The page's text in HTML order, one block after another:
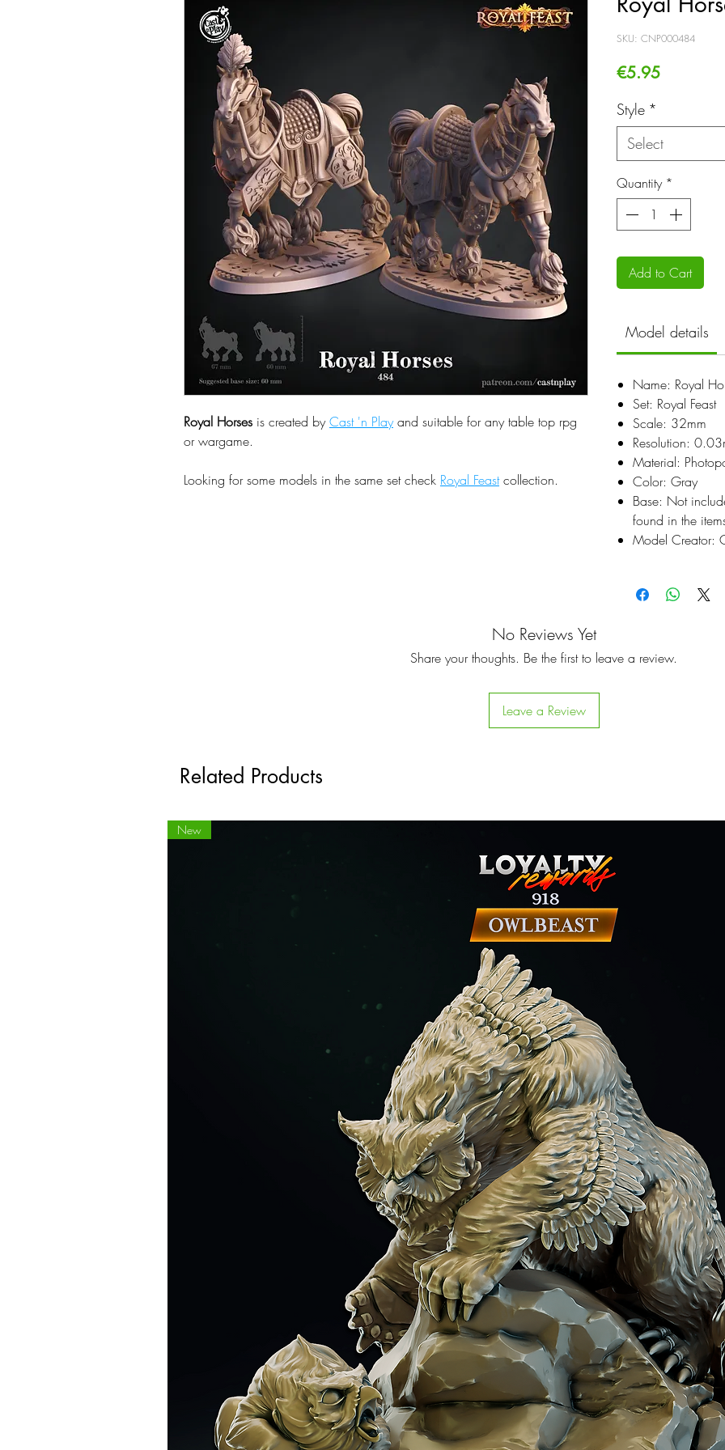
Royal Horses is created byCast 'n Playand suitable for any table top rpg
or wargame.
Looking for some models in the same set check Royal Feastcollection.
SKU: CNP000484
€5.95Price
Style *
Select
Quantity *
Add to Cart
Model details
Name: Royal
Set: Royal Feast
Scale: 32mm
Resolution:
Material:
Color: Gray
Base: Not
found in the
Model Creator:
No Reviews Yet
Share your thoughts. Be the first to leave a review.
Leave a Review
Related Products
New